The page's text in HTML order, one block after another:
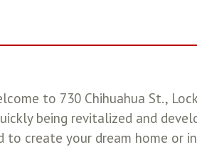
to 730 Chihuahua St.,
being revitalized and
create your dream home or